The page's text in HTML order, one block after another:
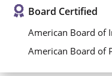
Board Certified
American Board of
American Board of